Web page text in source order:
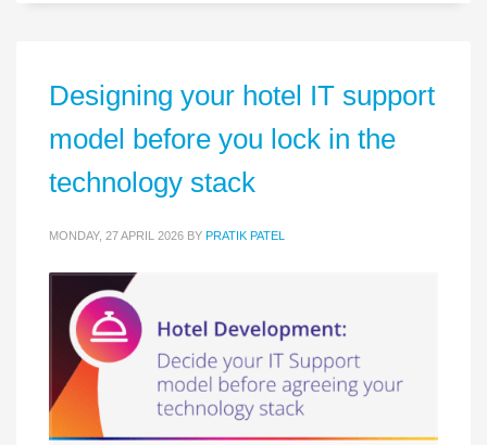
Designing your hotel IT support
model before you lock in the
technology stack
MONDAY, 27 APRIL 2026 BY PRATIK PATEL